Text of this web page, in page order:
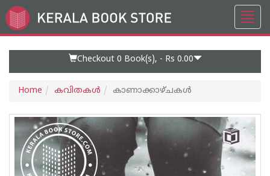
Go
to
Checkout 0 Book(s), - Rs 0.00
Home കവിതകള്‍ കാണാക്കാഴ്ചകള്‍